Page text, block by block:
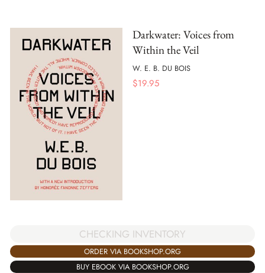
Darkwater: Voices from
Within the Veil
W. E. B. DU BOIS
$19.95
CHECKING INVENTORY
ORDER VIA BOOKSHOP.ORG
BUY EBOOK VIA BOOKSHOP.ORG